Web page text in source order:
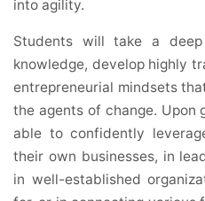
into agility.
Students will take a
knowledge, develop highly
entrepreneurial mindsets
the agents of change.
able to confidently
their own businesses, in
in well-established